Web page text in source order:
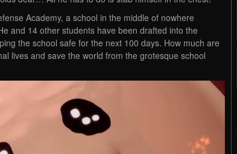
Academy, a school in the middle of nowhere
and 14 other students have been drafted into the
the school safe for the next 100 days. How much are
lives and save the world from the grotesque school